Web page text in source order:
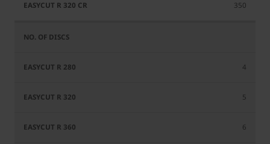
350
4
5
6